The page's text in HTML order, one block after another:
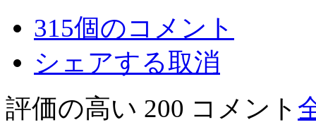
315個のコメント
シェアする取消
評価の高い 200 コメント